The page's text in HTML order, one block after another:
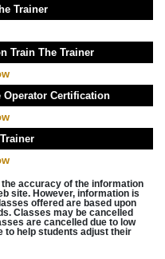
Trainer
Train The Trainer
Operator Certification
accuracy of the information
site. However, information is
offered are based upon
Classes may be cancelled
are cancelled due to low
to help students adjust their